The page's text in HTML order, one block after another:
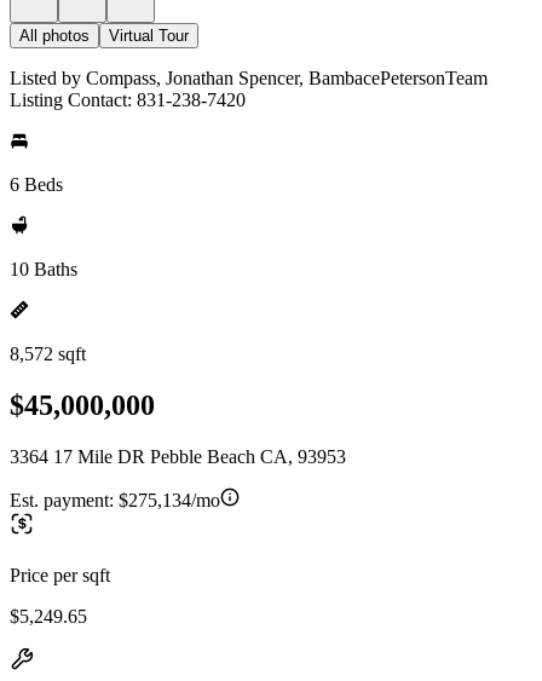
All photos Virtual Tour
Listed by Compass, Jonathan Spencer, BambacePetersonTeam
Listing Contact: 831-238-7420
6 Beds
10 Baths
8,572 sqft
$45,000,000
3364 17 Mile DR Pebble Beach CA, 93953
Est. payment: $275,134/mo
Price per sqft
$5,249.65